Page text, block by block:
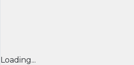
Loading...